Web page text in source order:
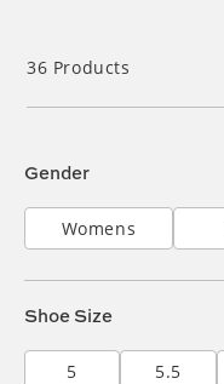
36 Products
Gender
Womens
Shoe Size
5 5.5